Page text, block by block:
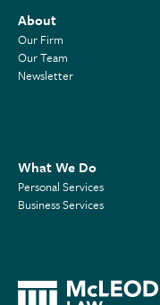
About
Our Firm
Our Team
Newsletter
What We Do
Personal Services
Business Services